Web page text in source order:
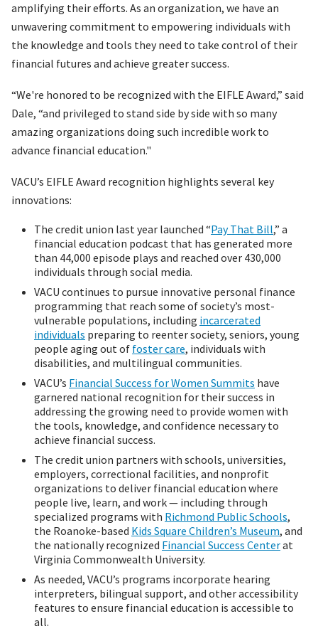
amplifying their efforts. As an organization, we have an
unwavering commitment to empowering individuals with
the knowledge and tools they need to take control of their
financial futures and achieve greater success.
“We're honored to be recognized with the EIFLE Award,” said
Dale, “and privileged to stand side by side with so many
amazing organizations doing such incredible work to
advance financial education."
VACU’s EIFLE Award recognition highlights several key
innovations:
The credit union last year launched “Pay That Bill,” a
financial education podcast that has generated more
than 44,000 episode plays and reached over 430,000
individuals through social media.
VACU continues to pursue innovative personal finance
programming that reach some of society’s most-
vulnerable populations, including incarcerated
individuals preparing to reenter society, seniors, young
people aging out of foster care, individuals with
disabilities, and multilingual communities.
VACU’s Financial Success for Women Summits have
garnered national recognition for their success in
addressing the growing need to provide women with
the tools, knowledge, and confidence necessary to
achieve financial success.
The credit union partners with schools, universities,
employers, correctional facilities, and nonprofit
organizations to deliver financial education where
people live, learn, and work — including through
specialized programs with Richmond Public Schools,
the Roanoke-based Kids Square Children’s Museum, and
the nationally recognized Financial Success Centerat
Virginia Commonwealth University.
As needed, VACU’s programs incorporate hearing
interpreters, bilingual support, and other accessibility
features to ensure financial education is accessible to
all.